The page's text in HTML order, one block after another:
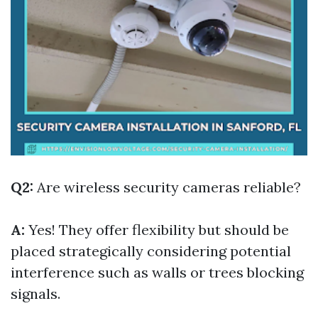
Q2: Are wireless security cameras reliable?
A: Yes! They offer flexibility but should be
placed strategically considering potential
interference such as walls or trees blocking
signals.